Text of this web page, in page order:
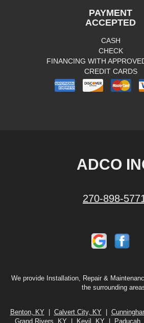
PAYMENT
ACCEPTED
CASH
CHECK
FINANCING WITH
CREDIT CARDS
ADCO
270-898-
We provide Installation, Repair &
the surrounding
Benton, KY| Calvert City, KY|
Grand Rivers, KY | Kevil, KY |